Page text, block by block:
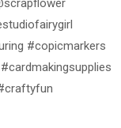
#copicmarkers